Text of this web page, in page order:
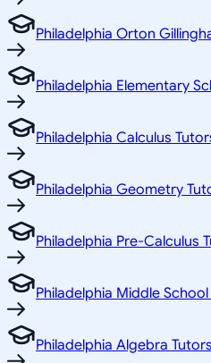
Philadelphia Orton
Philadelphia Elementary
Philadelphia Calculus
Philadelphia Geometry
Philadelphia Pre-Calculus
Philadelphia Middle
Philadelphia Algebra Tutors